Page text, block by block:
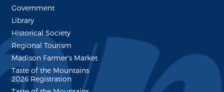
Government
Library
Historical Society
Regional Tourism
Madison Farmer's Market
Taste of the Mountains
2026 Registration